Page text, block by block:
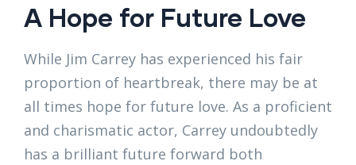
A Hope for Future Love
While Jim Carrey has experienced his fair
proportion of heartbreak, there may be at
all times hope for future love. As a proficient
and charismatic actor, Carrey undoubtedly
has a brilliant future forward both